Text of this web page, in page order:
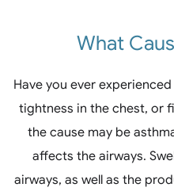
What
Have you ever
tightness in the chest, or
the cause may be
affects the airways.
airways, as well as the